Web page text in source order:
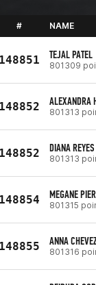
# NAME
TEJAL PATEL
801309
ALEXANDRA
801313
DIANA REYES
801313
MEGANE
801315
ANNA CHEVEZ
801316